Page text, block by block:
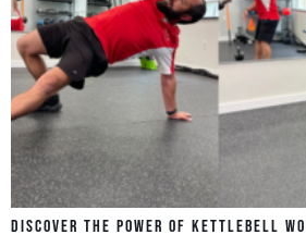
Discover the Power of Kettlebell